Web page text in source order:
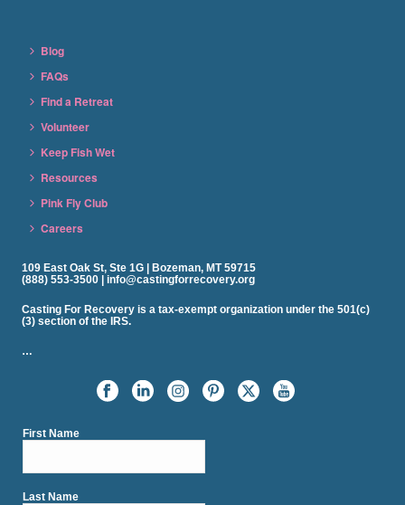
Blog
FAQs
Find a Retreat
Volunteer
Keep Fish Wet
Resources
Pink Fly Club
Careers
109 East Oak St, Ste 1G | Bozeman, MT 59715
(888) 553-3500 | info@castingforrecovery.org
Casting For Recovery is a tax-exempt organization under the 501(c)
(3) section of the IRS.
…
First Name
Last Name